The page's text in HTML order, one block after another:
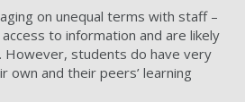
on unequal terms with staff –
to information and are likely
However, students do have very
own and their peers’ learning